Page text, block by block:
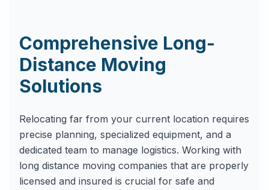
Comprehensive Long-
Distance Moving
Solutions
Relocating far from your current location requires
precise planning, specialized equipment, and a
dedicated team to manage logistics. Working with
long distance moving companies that are properly
licensed and insured is crucial for safe and